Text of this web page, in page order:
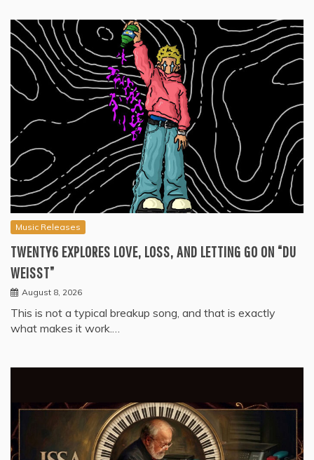
Music Releases
TWENTY6 EXPLORES LOVE, LOSS, AND LETTING GO ON “DU
WEISST”
August 8, 2026
This is not a typical breakup song, and that is exactly
what makes it work.…